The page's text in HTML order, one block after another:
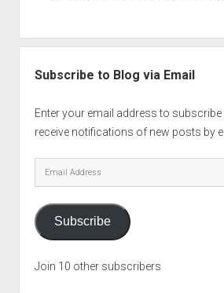
Subscribe to Blog via Email
Enter your email address to
receive notifications of new posts by
Email
Address
Subscribe
Join 10 other subscribers